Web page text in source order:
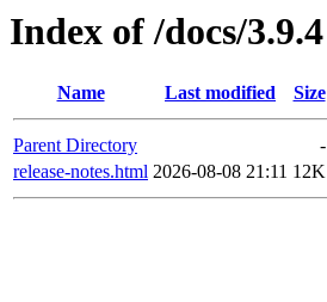
Index of /docs/3.9.4
Name Last modified Size
Parent Directory
-
release-notes.html 2026-08-08 21:11 12K